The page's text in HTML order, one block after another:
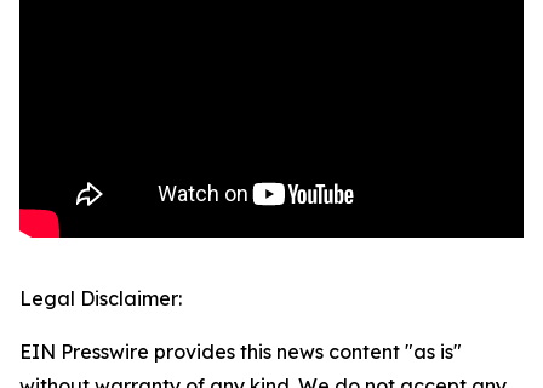
Legal Disclaimer:
EIN Presswire provides this news content "as is"